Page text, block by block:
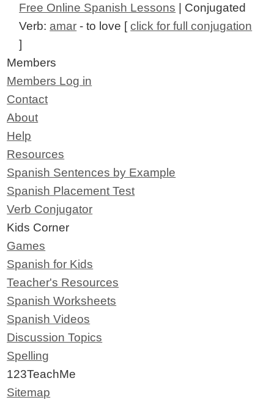
Free Online Spanish Lessons | Conjugated
Verb: amar - to love [click for full conjugation
]
Members
Members Log in
Contact
About
Help
Resources
Spanish Sentences by Example
Spanish Placement Test
Verb Conjugator
Kids Corner
Games
Spanish for Kids
Teacher's Resources
Spanish Worksheets
Spanish Videos
Discussion Topics
Spelling
123TeachMe
Sitemap